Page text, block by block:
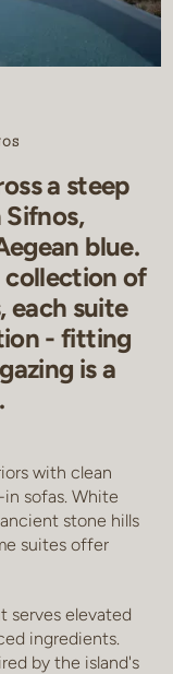
a steep
blue.
collection of
each suite
- fitting
is a
with clean
sofas. White
stone hills
suites offer
serves elevated
ingredients.
by the island's